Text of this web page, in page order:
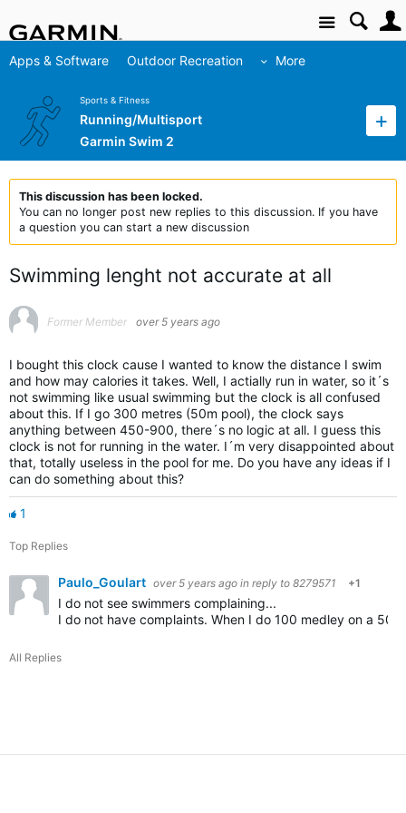
Site
Apps & Software Outdoor Recreation More
Sports & Fitness
Running/Multisport
Garmin Swim 2
This discussion has been locked.
You can no longer post new replies to this discussion. If you have
a question you can start a new discussion
Swimming lenght not accurate at all
Former Member over 5 years ago
I bought this clock cause I wanted to know the distance I swim
and how may calories it takes. Well, I actially run in water, so it´s
not swimming like usual swimming but the clock is all confused
about this. If I go 300 metres (50m pool), the clock says
anything between 450-900, there´s no logic at all. I guess this
clock is not for running in the water. I´m very disappointed about
that, totally useless in the pool for me. Do you have any ideas if I
can do something about this?
1
Top Replies
Paulo_Goulart over 5 years ago in reply to 8279571 +1
I do not see swimmers complaining...
I do not have complaints. When I do 100 medley on a
All Replies